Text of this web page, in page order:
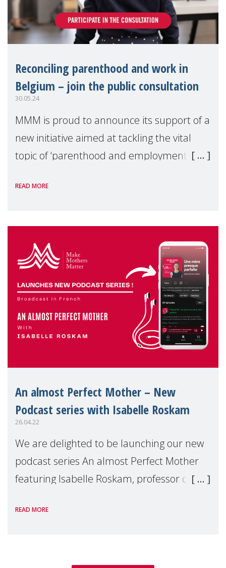
Reconciling parenthood and work in
Belgium – join the public consultation
30.05.24
MMM is proud to announce its support of a
new initiative aimed at tackling the vital
topic of ‘parenthood and employment’, a
issue world-wide.
READ MORE
An almost Perfect Mother – New
Podcast series with Isabelle Roskam
26.04.22
We are delighted to be launching our new
podcast series An almost Perfect Mother
featuring Isabelle Roskam, professor of
the University of Louvain, Belgium. Isabelle
READ MORE